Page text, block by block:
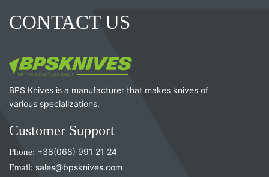
CONTACT US
BPS Knives is a manufacturer that makes knives of
various specializations.
Customer Support
Phone: +38(068) 991 21 24
Email: sales@bpsknives.com